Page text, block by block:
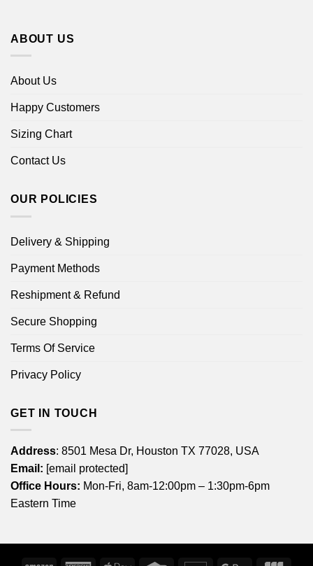
ABOUT US
About Us
Happy Customers
Sizing Chart
Contact Us
OUR POLICIES
Delivery & Shipping
Payment Methods
Reshipment & Refund
Secure Shopping
Terms Of Service
Privacy Policy
GET IN TOUCH
Address: 8501 Mesa Dr, Houston TX 77028, USA
Email: [email protected]
Office Hours: Mon-Fri, 8am-12:00pm – 1:30pm-6pm
Eastern Time